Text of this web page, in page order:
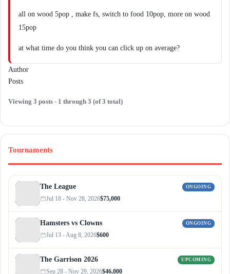
all on wood 5pop , make fs, switch to food 10pop, more on wood
15pop
at what time do you think you can click up on average?
Author
Posts
Viewing 3 posts - 1 through 3 (of 3 total)
Tournaments
The League ONGOING
Jul 18 - Nov 28, 2026$75,000
Hamsters vs Clowns ONGOING
Jul 13 - Aug 8, 2026$600
The Garrison 2026 UPCOMING
Sep 28 - Nov 29, 2026$46,000